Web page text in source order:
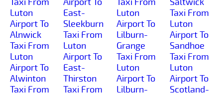
Luton
Airport To
Alnwick
Taxi From
Luton
Airport To
Alwinton
Taxi From
East-
Sleekburn
Taxi From
Luton
Airport To
East-
Thirston
Taxi From
Luton
Airport To
Lilburn-
Grange
Taxi From
Luton
Airport To
Lilburn-
Taxi From
Luton
Airport To
Sandhoe
Taxi From
Luton
Airport To
Scotland-